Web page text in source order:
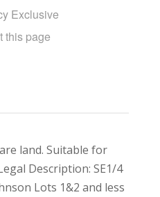
Exclusive
this page
land. Suitable for
Description: SE1/4
Lots 1&2 and less